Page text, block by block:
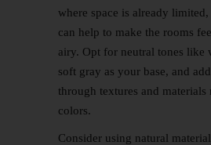
where space is already
can help to make the rooms
airy. Opt for neutral tones like
soft gray as your base, and
through textures and materials
colors.
Consider using natural